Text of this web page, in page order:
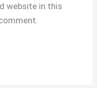
website in this